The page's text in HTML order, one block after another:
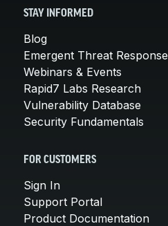
STAY INFORMED
Blog
Emergent Threat Response
Webinars & Events
Rapid7 Labs Research
Vulnerability Database
Security Fundamentals
FOR CUSTOMERS
Sign In
Support Portal
Product Documentation